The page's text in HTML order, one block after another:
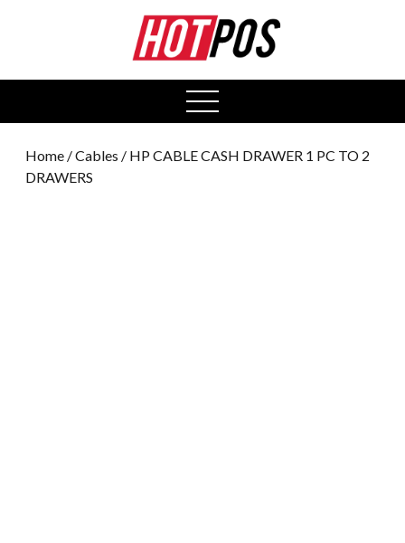
open
menu
Home /Cables / HP CABLE CASH DRAWER 1 PC TO 2
DRAWERS